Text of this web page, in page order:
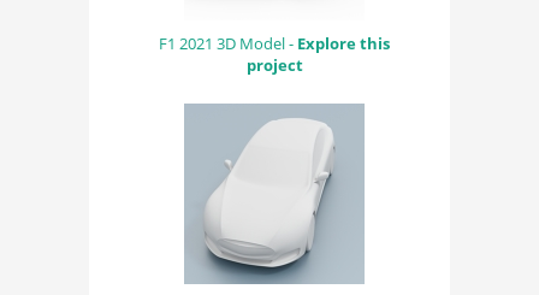
F1 2021 3D Model - Explore this
project